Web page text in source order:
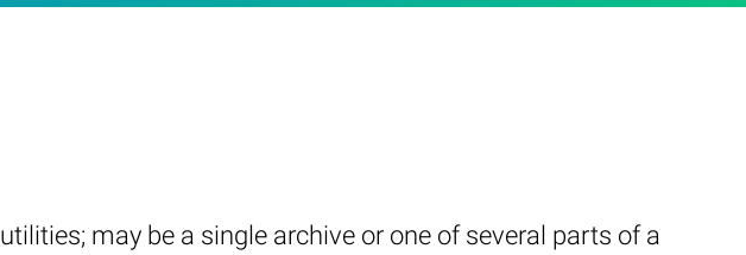
may be a single archive or one of several parts of a